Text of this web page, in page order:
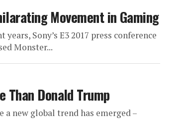
Movement in Gaming
Sony’s E3 2017 press conference
Monster...
Than Donald Trump
new global trend has emerged –